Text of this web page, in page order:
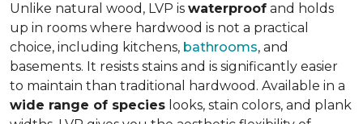
Unlike natural wood, LVP is waterproof and holds
up in rooms where hardwood is not a practical
choice, including kitchens, bathrooms, and
basements. It resists stains and is significantly easier
to maintain than traditional hardwood. Available in a
wide range of species looks, stain colors, and plank